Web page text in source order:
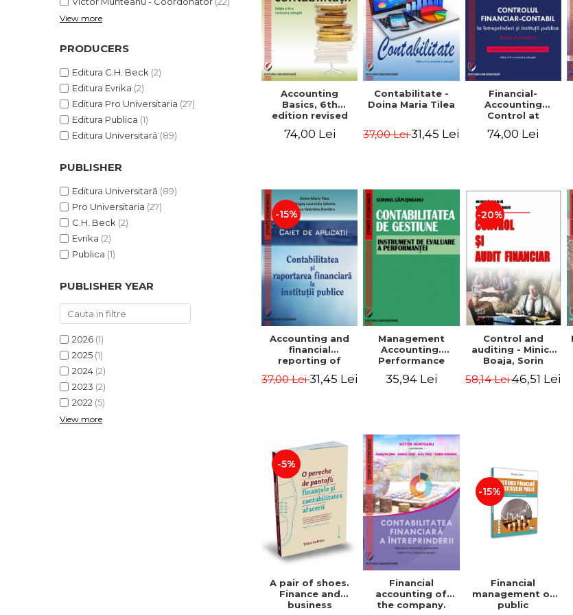
View more
PRODUCERS
Editura C.H. Beck (2)
Editura Evrika (2)
Editura Pro Universitaria (27)
Editura Publica (1)
Editura Universitară (89)
PUBLISHER
Editura Universitară (89)
Pro Universitaria (27)
C.H. Beck (2)
Evrika (2)
Publica (1)
PUBLISHER YEAR
2026 (1)
2025 (1)
2024 (2)
2023 (2)
2022 (5)
View more
Accounting
Basics, 6th
edition revised
and added -
Victor Munteanu
74,00 Lei
Contabilitate -
Doina Maria Tilea
37,00 Lei31,45 Lei
Financial-
Accounting
Control at
Enterprises and
Public
Coordonator
74,00 Lei
-15%
Accounting and
financial
reporting of
institutions.
37,00 Lei31,45 Lei
Management
Accounting.
Performance
35,94 Lei
-20%
Control and
auditing - Minica
Boaja, Sorin
58,14 Lei46,51 Lei
-5%
A pair of shoes.
Finance and
business
Financial
accounting of
the company.
-15%
Financial
management of
public